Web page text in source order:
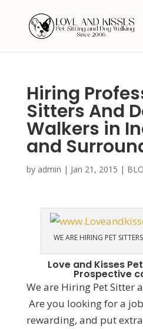
Hiring
Sitters And
Walkers in
and
by admin | Jan 21, 2015 |
WE ARE HIRING PET
Love and Kisses
Prospective
We are Hiring Pet Sitter
Are you looking for a
rewarding, and put